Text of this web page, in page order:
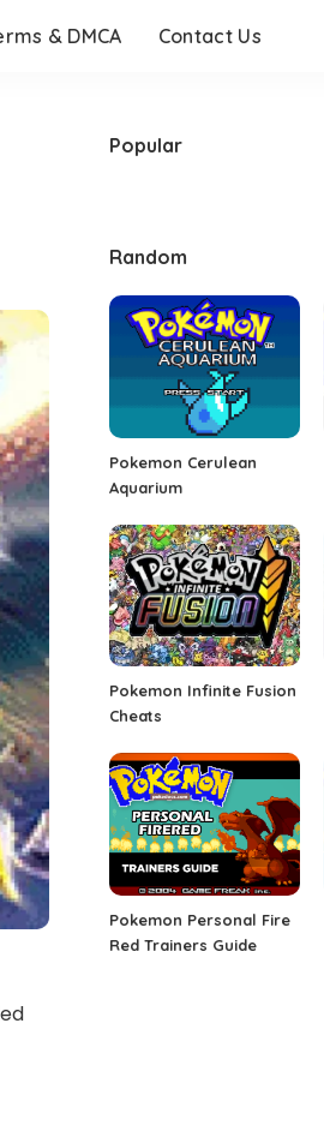
& DMCA Contact Us
Popular
Random
Pokemon Cerulean
Aquarium
Pokemon Infinite Fusion
Cheats
Pokemon Personal Fire
Red Trainers Guide